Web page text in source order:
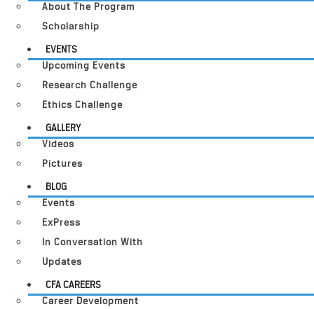
About The Program
Scholarship
EVENTS
Upcoming Events
Research Challenge
Ethics Challenge
GALLERY
Videos
Pictures
BLOG
Events
ExPress
In Conversation With
Updates
CFA CAREERS
Career Development